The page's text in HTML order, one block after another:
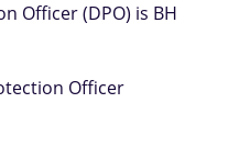
Officer (DPO) is BH
Officer